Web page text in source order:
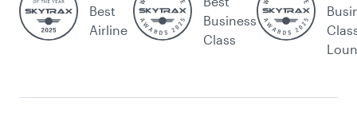
Best
Airline
Business
Class